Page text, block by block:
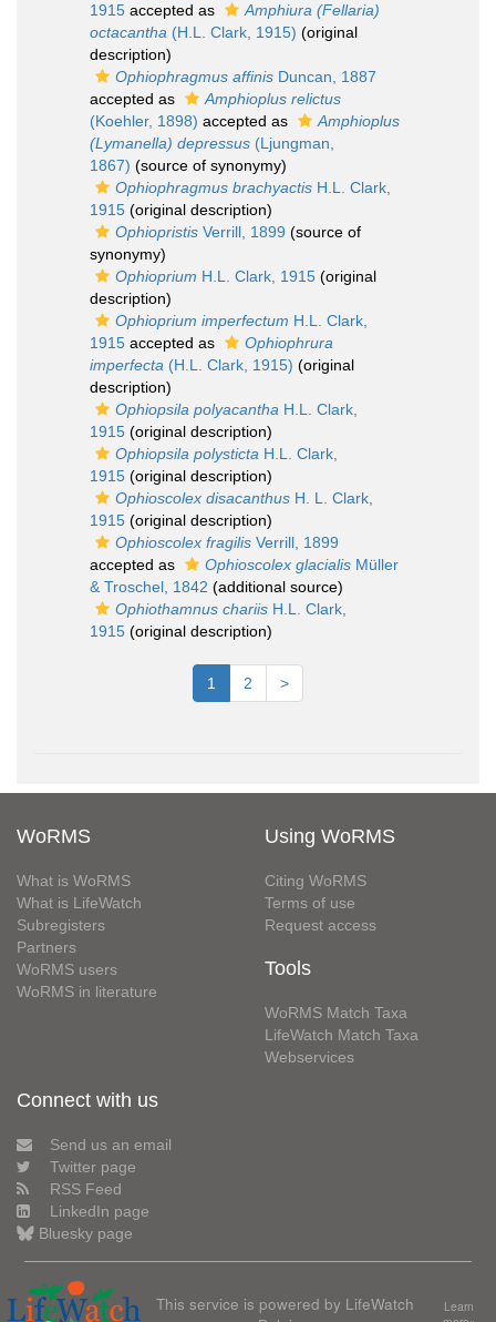
1915 accepted as
Amphiura (Fellaria)
octacantha (H.L. Clark, 1915) (original
description)
Ophiophragmus affinis Duncan, 1887
accepted as
Amphioplus relictus
(Koehler, 1898) accepted as
Amphioplus
(Lymanella) depressus (Ljungman,
1867) (source of synonymy)
Ophiophragmus brachyactis H.L. Clark,
1915 (original description)
Ophiopristis Verrill, 1899 (source of
synonymy)
Ophioprium H.L. Clark, 1915 (original
description)
Ophioprium imperfectum H.L. Clark,
1915 accepted as
Ophiophrura
imperfecta (H.L. Clark, 1915) (original
description)
Ophiopsila polyacantha H.L. Clark,
1915 (original description)
Ophiopsila polysticta H.L. Clark,
1915 (original description)
Ophioscolex disacanthus H. L. Clark,
1915 (original description)
Ophioscolex fragilis Verrill, 1899
accepted as
Ophioscolex glacialis Müller
& Troschel, 1842 (additional source)
Ophiothamnus chariis H.L. Clark,
1915 (original description)
1 2 >
WoRMS
What is WoRMS
What is LifeWatch
Subregisters
Partners
WoRMS users
WoRMS in literature
Using WoRMS
Citing WoRMS
Terms of use
Request access
Tools
WoRMS Match Taxa
LifeWatch Match Taxa
Webservices
Connect with us
Send us an email
Twitter page
RSS Feed
LinkedIn page
Bluesky page
This service is powered by LifeWatch
Learn